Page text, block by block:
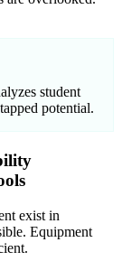
student
potential.
exist in
Equipment